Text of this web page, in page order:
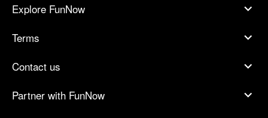
Explore FunNow
Terms
Contact us
Partner with FunNow